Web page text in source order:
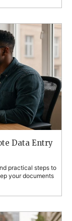
Data Entry
practical steps to
your documents